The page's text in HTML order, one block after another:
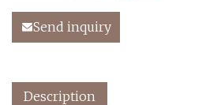
Send inquiry
Description